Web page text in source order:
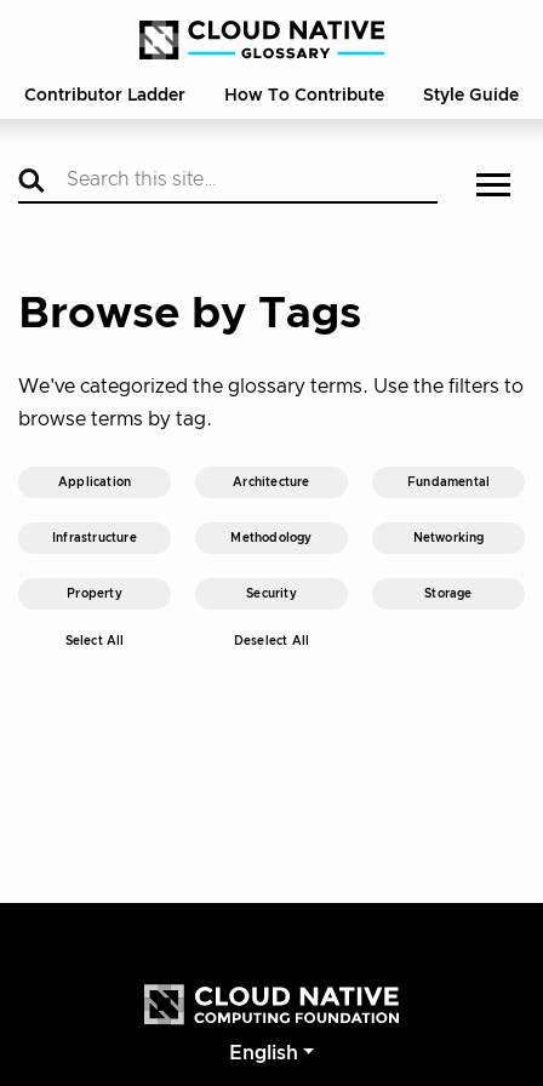
Contributor Ladder How To Contribute Style Guide
Browse by Tags
We've categorized the glossary terms. Use the filters to
browse terms by tag.
Application Architecture Fundamental
Infrastructure Methodology Networking
Property Security Storage
Select All Deselect All
English